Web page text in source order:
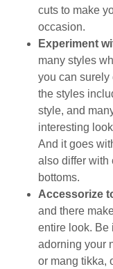
cuts to make
occasion.
Experiment
many styles
you can surely
the styles
style, and
interesting
And it goes
also differ with
bottoms.
Accessorize
and there
entire look. Be
adorning your
or mang tikka,